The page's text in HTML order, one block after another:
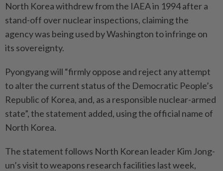
North Korea withdrew from the IAEA in 1994 after a
stand-off over nuclear inspections, claiming the
agency was being used by Washington to infringe on
its ­sovereignty.
Pyongyang will “firmly oppose and reject any attempt
to alter the current status of the Democratic People’s
Republic of Korea, and, as a responsible nuclear-armed
state”, the statement added, using the official name of
North Korea.
The statement follows North Korean leader Kim Jong-
un’s visit to weapons research facilities last week,